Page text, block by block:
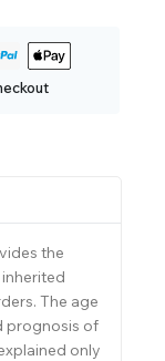
the
The age
prognosis of
only